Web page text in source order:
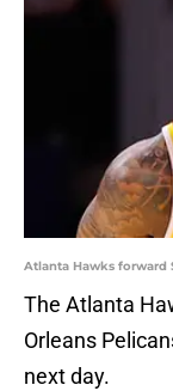
Atlanta Hawks forward
The Atlanta
Orleans
next day.